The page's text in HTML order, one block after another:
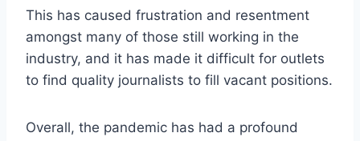
This has caused frustration and resentment
amongst many of those still working in the
industry, and it has made it difficult for outlets
to find quality journalists to fill vacant positions.
Overall, the pandemic has had a profound